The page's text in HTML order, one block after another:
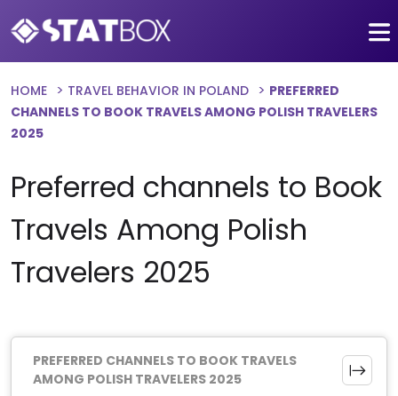
HOME TRAVEL BEHAVIOR IN POLAND
PREFERRED
CHANNELS TO BOOK TRAVELS AMONG POLISH TRAVELERS
2025
Preferred channels to Book
Travels Among Polish
Travelers 2025
PREFERRED CHANNELS TO BOOK TRAVELS
AMONG POLISH TRAVELERS 2025